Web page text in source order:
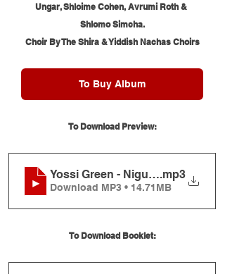
Ungar, Shloime Cohen, Avrumi Roth &
Shlomo Simcha.
Choir By The Shira & Yiddish Nachas Choirs
To Buy Album
To Download Preview:
Yossi Green - Nigunei R' Berish
.mp3
Download MP3 • 14.71MB
To Download Booklet: